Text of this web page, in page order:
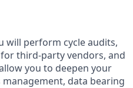
will perform cycle audits,
third-party vendors, and
you to deepen your
data bearing